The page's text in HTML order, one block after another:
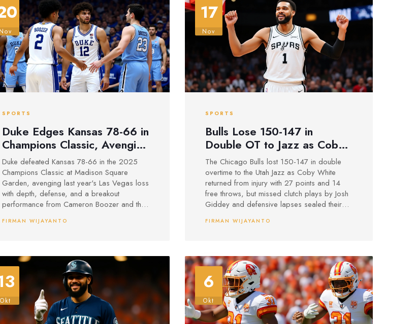
Nov
SPORTS
Duke Edges Kansas 78-66 in
Champions Classic, Avenging
Las Vegas Loss
Duke defeated Kansas 78-66 in the 2025
Champions Classic at Madison Square
Garden, avenging last year's Las Vegas loss
with depth, defense, and a breakout
performance from Cameron Boozer and the
FIRMAN WIJAYANTO
17
Nov
SPORTS
Bulls Lose 150-147 in
Double OT to Jazz as Coby
White Returns, Giddey
Misses Key Layups
The Chicago Bulls lost 150-147 in double
overtime to the Utah Jazz as Coby White
returned from injury with 27 points and 14
free throws, but missed clutch plays by Josh
Giddey and defensive lapses sealed their
FIRMAN WIJAYANTO
Okt
6
Okt